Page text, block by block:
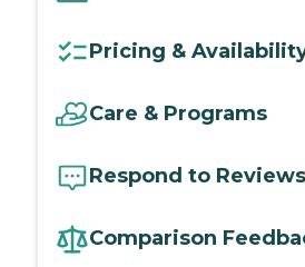
Pricing &
Care & Programs
Respond to Reviews
Comparison